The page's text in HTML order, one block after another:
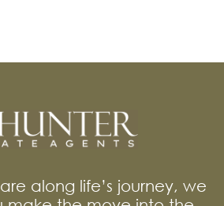
along life’s journey, we